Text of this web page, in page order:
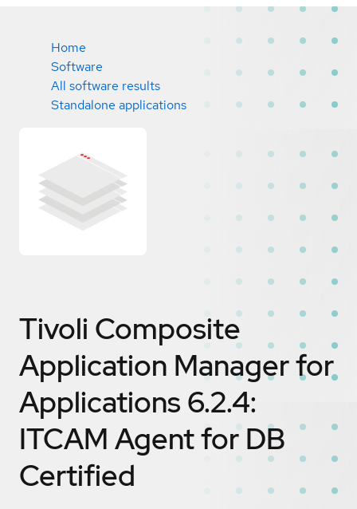
Home
Software
All software results
Standalone applications
Tivoli Composite
Application Manager for
Applications 6.2.4:
ITCAM Agent for DB
Certified